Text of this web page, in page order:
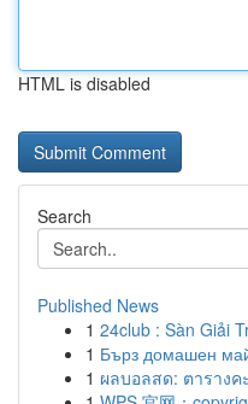
HTML is disabled
Search
Published News
1 24club : Sàn Giải
1 Бърз домашен
1 ผลบอลสด: ตาราง